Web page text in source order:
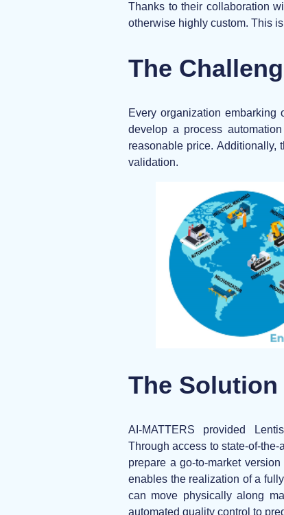
Thanks to their collaboration
otherwise highly custom. This
The
Every organization
develop a process
reasonable price. Additionally,
validation.
The Solution
AI-MATTERS provided
Through access to state-of-
prepare a go-to-market
enables the realization of a
can move physically along
automated quality control to